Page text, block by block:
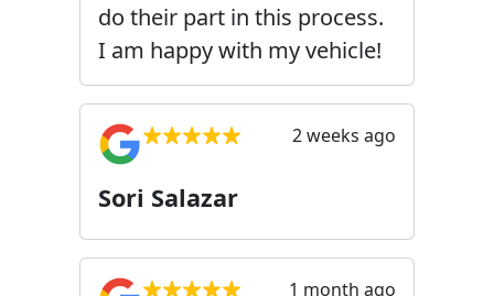
do their part in this process.
I am happy with my vehicle!
2 weeks ago
Sori Salazar
1 month ago